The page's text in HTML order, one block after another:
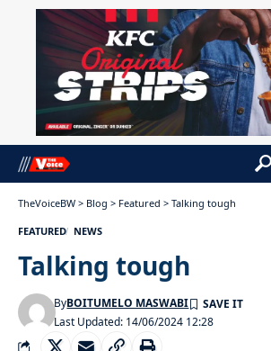
TheVoiceBW > Blog > Featured > Talking tough
FEATURED NEWS
Talking tough
Last Updated: 14/06/2024 12:28
ByBOITUMELO MASWABI